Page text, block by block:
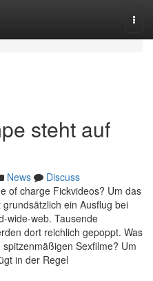
steht auf
News
Discuss
of charge Fickvideos? Um das
ein Ausflug bei
wide-web. Tausende
dort reichlich gepoppt. Was
Sexfilme? Um
in der Regel